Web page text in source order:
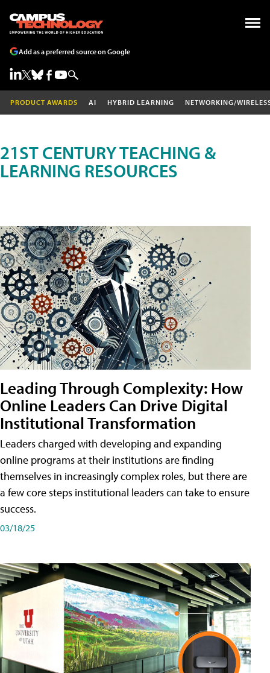
Add as a preferred source on Google
PRODUCT AWARDS AI HYBRID LEARNING NETWORKING/
21ST CENTURY TEACHING &
LEARNING RESOURCES
Leading Through Complexity: How
Online Leaders Can Drive Digital
Institutional Transformation
Leaders charged with developing and expanding
online programs at their institutions are finding
themselves in increasingly complex roles, but there are
a few core steps institutional leaders can take to ensure
success.
03/18/25